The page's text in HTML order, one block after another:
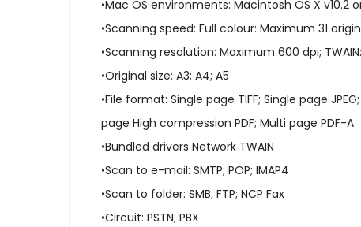
•Mac OS environments: Macintosh OS X v10.2
•Scanning speed: Full colour: Maximum 31
•Scanning resolution: Maximum 600 dpi;
•Original size: A3; A4; A5
•File format: Single page TIFF; Single page
page High compression PDF; Multi page PDF-A
•Bundled drivers Network TWAIN
•Scan to e-mail: SMTP; POP; IMAP4
•Scan to folder: SMB; FTP; NCP Fax
•Circuit: PSTN; PBX